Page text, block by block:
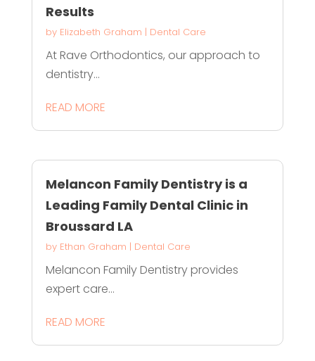
Results
by Elizabeth Graham | Dental Care
At Rave Orthodontics, our approach to
dentistry...
READ MORE
Melancon Family Dentistry is a
Leading Family Dental Clinic in
Broussard LA
by Ethan Graham | Dental Care
Melancon Family Dentistry provides
expert care...
READ MORE